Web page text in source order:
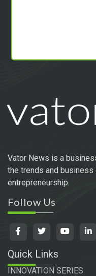
Vator News is a
the trends and
entrepreneurship.
Follow Us
Quick Links
INNOVATION SERIES